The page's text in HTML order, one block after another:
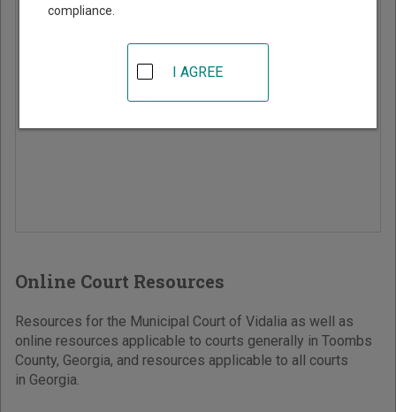
302 First Street East
Online Court Resources
Resources for the Municipal Court of Vidalia as well as
online resources applicable to courts generally in Toombs
County, Georgia, and resources applicable to all courts
in Georgia.
compliance.
I AGREE